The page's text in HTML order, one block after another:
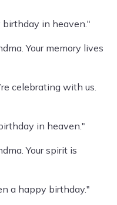
in heaven."
Your memory lives
celebrating with us.
in heaven."
Your spirit is
a happy birthday."